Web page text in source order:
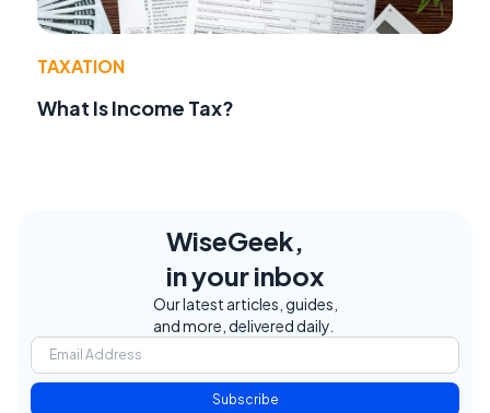
TAXATION
What Is Income Tax?
WiseGeek,
in your inbox
Our latest articles, guides,
and more, delivered daily.
Subscribe